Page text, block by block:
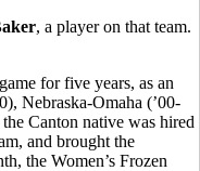
, a player on that team.
for five years, as an
Nebraska-Omaha (’00-
Canton native was hired
and brought the
the Women’s Frozen